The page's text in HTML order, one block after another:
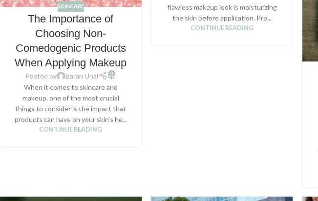
SKINCARE
The Importance of
Choosing Non-
Comedogenic Products
When Applying Makeup
Posted by Baran Unal 0
When it comes to skincare and
makeup, one of the most crucial
things to consider is the impact that
products can have on your skin’s he...
CONTINUE READING
flawless makeup look is moisturizing
the skin before application. Pro...
CONTINUE READING